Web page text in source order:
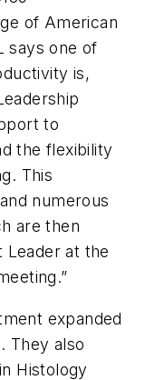
of American
says one of
is,
to
the flexibility
This
numerous
are then
at the
expanded
They also
Histology